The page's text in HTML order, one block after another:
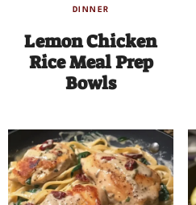
DINNER
Lemon Chicken
Rice Meal Prep
Bowls